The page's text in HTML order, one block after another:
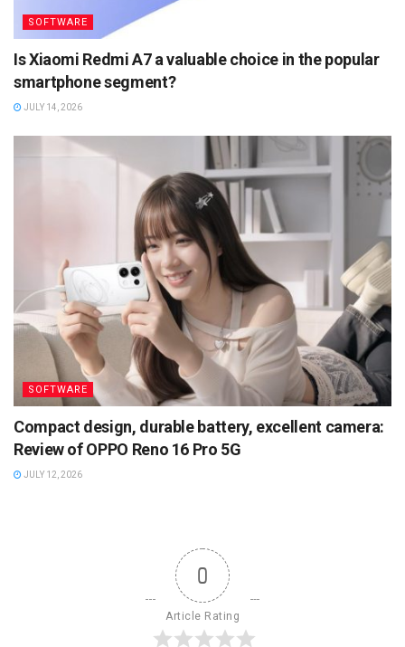
SOFTWARE
Is Xiaomi Redmi A7 a valuable choice in the popular
smartphone segment?
JULY 14, 2026
SOFTWARE
Compact design, durable battery, excellent camera:
Review of OPPO Reno 16 Pro 5G
JULY 12, 2026
0
Article Rating